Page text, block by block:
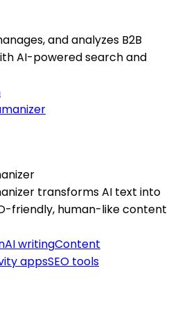
and analyzes B2B
AI-powered search and
transforms AI text into
friendly, human-like content
AI writingContent
appsSEO tools